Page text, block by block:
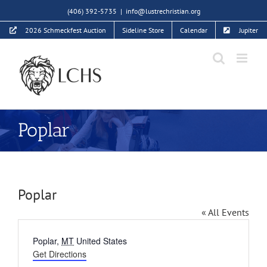
to
content
(406) 392-5735 | info@lustrechristian.org
2026 Schmeckfest Auction Sideline Store Calendar Jupiter
Poplar
Poplar
« All Events
Address
Poplar, MT United States
Get Directions